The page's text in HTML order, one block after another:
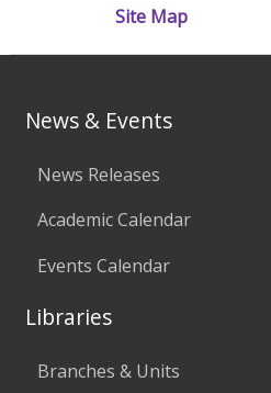
Site Map
News & Events
News Releases
Academic Calendar
Events Calendar
Libraries
Branches & Units